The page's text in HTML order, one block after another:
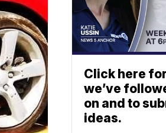
Click here
we’ve
on and to
ideas.